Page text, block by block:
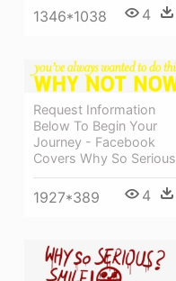
1346*1038 4
Request Information
Below To Begin Your
Journey - Facebook
Covers Why So Serious
1927*389 4